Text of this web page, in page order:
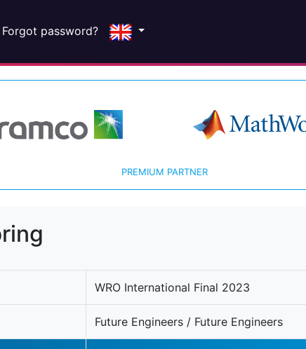
Forgot password?
PREMIUM PARTNER
WRO International Final 2023
Future Engineers / Future Engineers